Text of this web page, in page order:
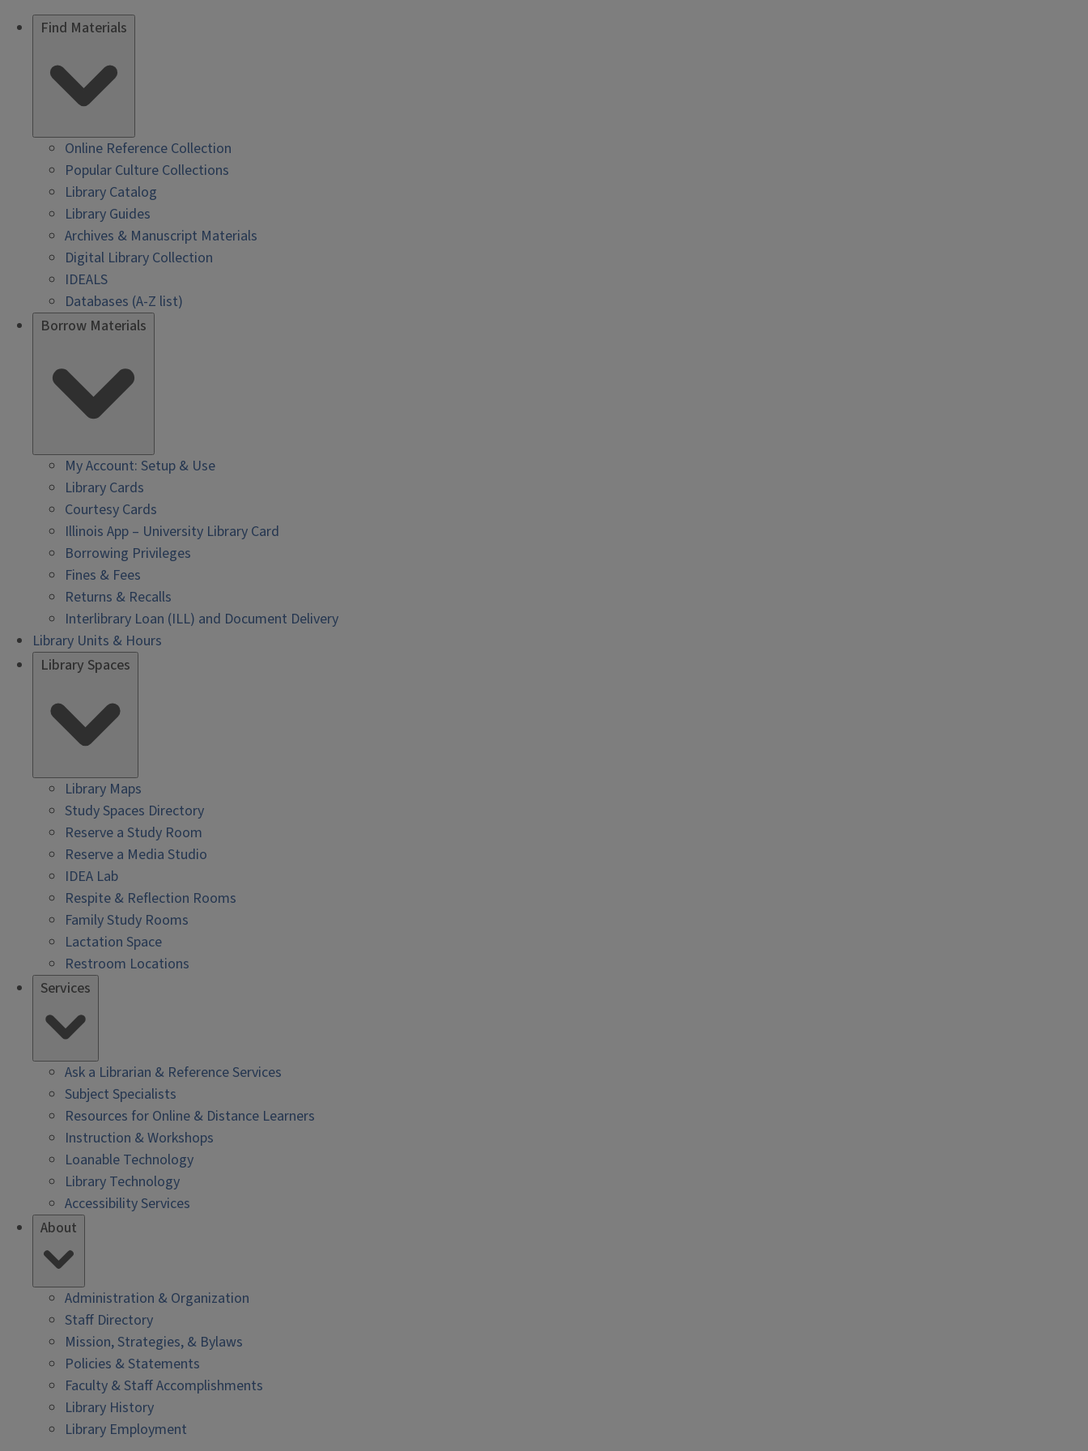
Find Materials
Online Reference Collection
Popular Culture Collections
Library Catalog
Library Guides
Archives & Manuscript Materials
Digital Library Collection
IDEALS
Databases (A-Z list)
Borrow Materials
My Account: Setup & Use
Library Cards
Courtesy Cards
Illinois App – University Library Card
Borrowing Privileges
Fines & Fees
Returns & Recalls
Interlibrary Loan (ILL) and Document Delivery
Library Units & Hours
Library Spaces
Library Maps
Study Spaces Directory
Reserve a Study Room
Reserve a Media Studio
IDEA Lab
Respite & Reflection Rooms
Family Study Rooms
Lactation Space
Restroom Locations
Services
Ask a Librarian & Reference Services
Subject Specialists
Resources for Online & Distance Learners
Instruction & Workshops
Loanable Technology
Library Technology
Accessibility Services
About
Administration & Organization
Staff Directory
Mission, Strategies, & Bylaws
Policies & Statements
Faculty & Staff Accomplishments
Library History
Library Employment